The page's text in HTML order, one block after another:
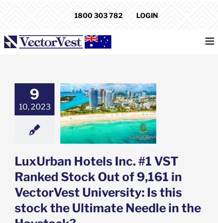
1800 303 782 LOGIN
9
10, 2023
Hotels Inc.
Stock
of 9,161 in
University:
Needle in the
Featured: News
LuxUrban Hotels Inc. #1 VST
Ranked Stock Out of 9,161 in
VectorVest University: Is this
stock the Ultimate Needle in the